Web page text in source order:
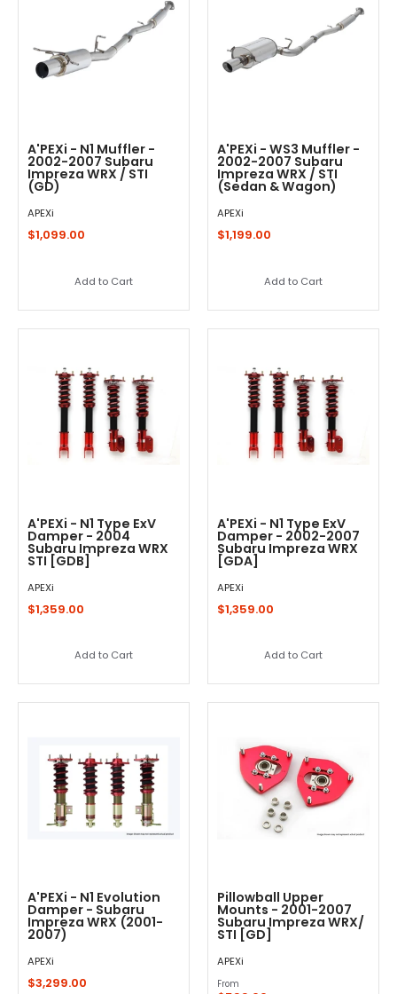
A'PEXi - N1 Muffler -
2002-2007 Subaru
Impreza WRX / STI
(GD)
APEXi
$1,099.00
Add to Cart
A'PEXi - WS3 Muffler -
2002-2007 Subaru
Impreza WRX / STI
(Sedan & Wagon)
APEXi
$1,199.00
Add to Cart
A'PEXi - N1 Type ExV
Damper - 2004
Subaru Impreza WRX
STI [GDB]
APEXi
$1,359.00
Add to Cart
A'PEXi - N1 Type ExV
Damper - 2002-2007
Subaru Impreza WRX
[GDA]
APEXi
$1,359.00
Add to Cart
A'PEXi - N1 Evolution
Damper - Subaru
Impreza WRX (2001-
2007)
APEXi
$3,299.00
Pillowball Upper
Mounts - 2001-2007
Subaru Impreza WRX/
STI [GD]
APEXi
From